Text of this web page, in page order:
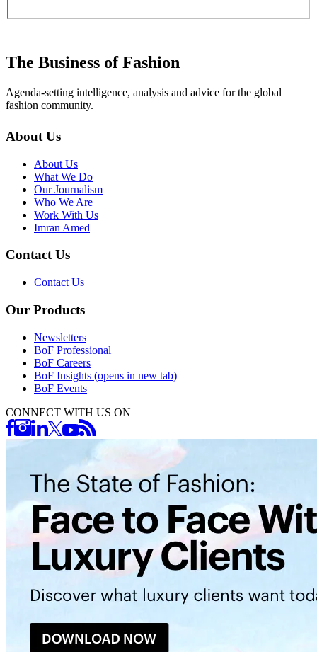
The Business of Fashion
Agenda-setting intelligence, analysis and advice for the global
fashion community.
About Us
About Us
What We Do
Our Journalism
Who We Are
Work With Us
Imran Amed
Contact Us
Contact Us
Our Products
Newsletters
BoF Professional
BoF Careers
BoF Insights (opens in new tab)
BoF Events
CONNECT WITH US ON